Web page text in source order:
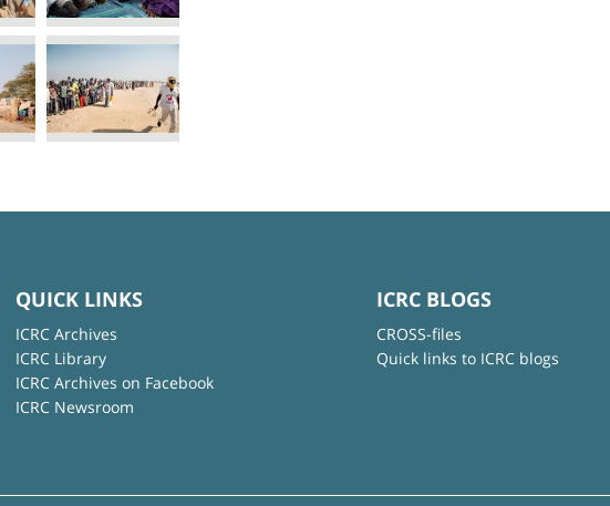
QUICK LINKS
ICRC Archives
ICRC Library
ICRC Archives on Facebook
ICRC Newsroom
ICRC BLOGS
CROSS-files
Quick links to ICRC blogs